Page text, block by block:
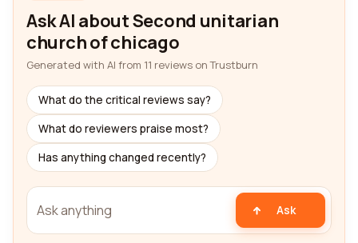
Ask AI about Second unitarian
church of chicago
Generated with AI from 11 reviews on Trustburn
What do the critical reviews say?
What do reviewers praise most?
Has anything changed recently?
Ask